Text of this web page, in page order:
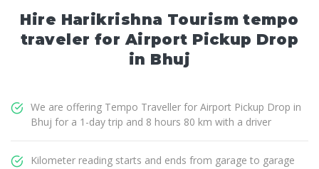
Hire Harikrishna Tourism tempo
traveler for Airport Pickup Drop
in Bhuj
We are offering Tempo Traveller for Airport Pickup Drop in
Bhuj for a 1-day trip and 8 hours 80 km with a driver
Kilometer reading starts and ends from garage to garage